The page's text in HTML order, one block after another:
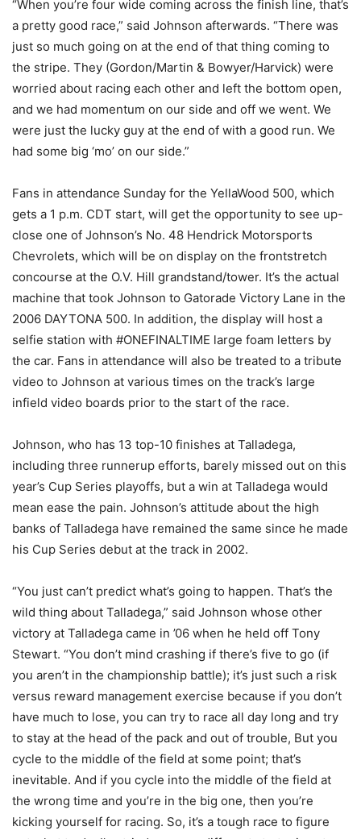
“When you’re four wide coming across the finish line, that’s
a pretty good race,” said Johnson afterwards. “There was
just so much going on at the end of that thing coming to
the stripe. They (Gordon/Martin & Bowyer/Harvick) were
worried about racing each other and left the bottom open,
and we had momentum on our side and off we went. We
were just the lucky guy at the end of with a good run. We
had some big ‘mo’ on our side.”
Fans in attendance Sunday for the YellaWood 500, which
gets a 1 p.m. CDT start, will get the opportunity to see up-
close one of Johnson’s No. 48 Hendrick Motorsports
Chevrolets, which will be on display on the frontstretch
concourse at the O.V. Hill grandstand/tower. It’s the actual
machine that took Johnson to Gatorade Victory Lane in the
2006 DAYTONA 500. In addition, the display will host a
selfie station with #ONEFINALTIME large foam letters by
the car. Fans in attendance will also be treated to a tribute
video to Johnson at various times on the track’s large
infield video boards prior to the start of the race.
Johnson, who has 13 top-10 finishes at Talladega,
including three runnerup efforts, barely missed out on this
year’s Cup Series playoffs, but a win at Talladega would
mean ease the pain. Johnson’s attitude about the high
banks of Talladega have remained the same since he made
his Cup Series debut at the track in 2002.
“You just can’t predict what’s going to happen. That’s the
wild thing about Talladega,” said Johnson whose other
victory at Talladega came in ’06 when he held off Tony
Stewart. “You don’t mind crashing if there’s five to go (if
you aren’t in the championship battle); it’s just such a risk
versus reward management exercise because if you don’t
have much to lose, you can try to race all day long and try
to stay at the head of the pack and out of trouble, But you
cycle to the middle of the field at some point; that’s
inevitable. And if you cycle into the middle of the field at
the wrong time and you’re in the big one, then you’re
kicking yourself for racing. So, it’s a tough race to figure